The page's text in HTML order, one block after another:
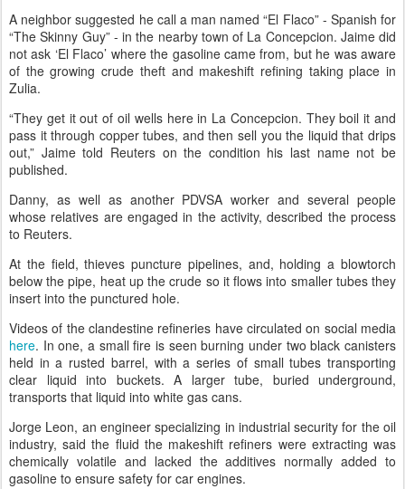
A neighbor suggested he call a man named “El Flaco” - Spanish for
“The Skinny Guy” - in the nearby town of La Concepcion. Jaime did
not ask ‘El Flaco’ where the gasoline came from, but he was aware
of the growing crude theft and makeshift refining taking place in
Zulia.
“They get it out of oil wells here in La Concepcion. They boil it and
pass it through copper tubes, and then sell you the liquid that drips
out,” Jaime told Reuters on the condition his last name not be
published.
Danny, as well as another PDVSA worker and several people
whose relatives are engaged in the activity, described the process
to Reuters.
At the field, thieves puncture pipelines, and, holding a blowtorch
below the pipe, heat up the crude so it flows into smaller tubes they
insert into the punctured hole.
Videos of the clandestine refineries have circulated on social media
here. In one, a small fire is seen burning under two black canisters
held in a rusted barrel, with a series of small tubes transporting
clear liquid into buckets. A larger tube, buried underground,
transports that liquid into white gas cans.
Jorge Leon, an engineer specializing in industrial security for the oil
industry, said the fluid the makeshift refiners were extracting was
chemically volatile and lacked the additives normally added to
gasoline to ensure safety for car engines.